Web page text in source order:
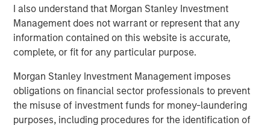
I also understand that Morgan Stanley Investment
Management does not warrant or represent that any
information contained on this website is accurate,
complete, or fit for any particular purpose.
Morgan Stanley Investment Management imposes
obligations on financial sector professionals to prevent
the misuse of investment funds for money-laundering
purposes, including procedures for the identification of
in its execution to-date. We are excited to partner with
the VizExplorer team to support the next chapter of
continued success and to create value for all
stakeholders – today and in the future," said Pete Chung,
Expansion Capital.
VizExplorer will exhibit in booth 329 at the upcoming
Indian Gaming Tradeshow and Convention, held April 17-